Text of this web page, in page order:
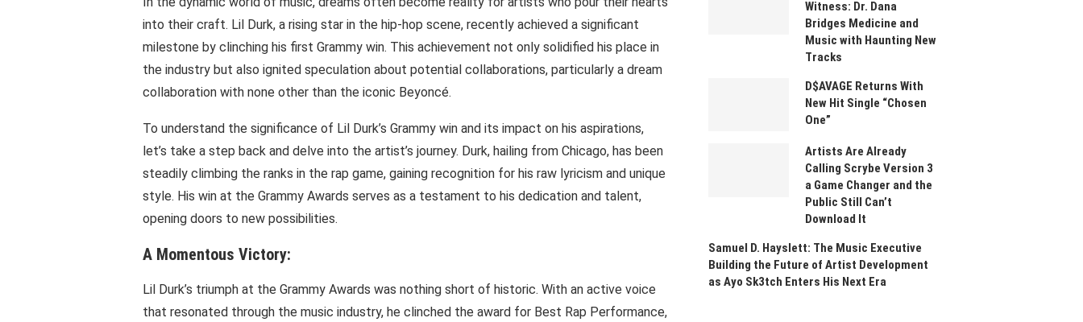
into their craft. Lil Durk, a rising star in the hip-hop scene, recently achieved a significant
milestone by clinching his first Grammy win. This achievement not only solidified his place in
the industry but also ignited speculation about potential collaborations, particularly a dream
collaboration with none other than the iconic Beyoncé.
To understand the significance of Lil Durk’s Grammy win and its impact on his aspirations,
let’s take a step back and delve into the artist’s journey. Durk, hailing from Chicago, has been
steadily climbing the ranks in the rap game, gaining recognition for his raw lyricism and unique
style. His win at the Grammy Awards serves as a testament to his dedication and talent,
opening doors to new possibilities.
A Momentous Victory:
Lil Durk’s triumph at the Grammy Awards was nothing short of historic. With an active voice
that resonated through the music industry, he clinched the award for Best Rap Performance,
Witness: Dr. Dana
Bridges Medicine and
Music with Haunting New
Tracks
D$AVAGE Returns With
New Hit Single “Chosen
One”
Artists Are Already
Calling Scrybe Version 3
a Game Changer and the
Public Still Can’t
Download It
Samuel D. Hayslett: The Music Executive
Building the Future of Artist Development
as Ayo Sk3tch Enters His Next Era